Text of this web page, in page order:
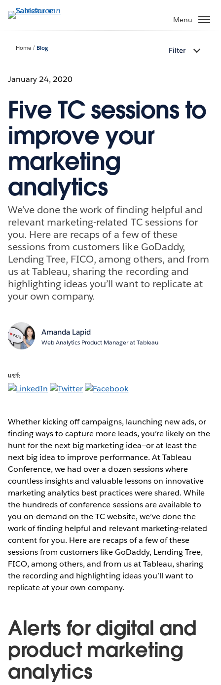
ไป
Menu
Home Blog Filter
January 24, 2020
Five TC sessions to
improve your
marketing
analytics
We’ve done the work of finding helpful and
relevant marketing-related TC sessions for
you. Here are recaps of a few of these
sessions from customers like GoDaddy,
Lending Tree, FICO, among others, and from
us at Tableau, sharing the recording and
highlighting ideas you’ll want to replicate at
your own company.
Amanda Lapid
Web Analytics Product Manager at Tableau
แชร์:
Whether kicking off campaigns, launching new ads, or
finding ways to capture more leads, you’re likely on the
hunt for the next big marketing idea—or at least the
next big idea to improve performance. At Tableau
Conference, we had over a dozen sessions where
countless insights and valuable lessons on innovative
marketing analytics best practices were shared. While
the hundreds of conference sessions are available to
you on-demand on the TC website, we’ve done the
work of finding helpful and relevant marketing-related
content for you. Here are recaps of a few of these
sessions from customers like GoDaddy, Lending Tree,
FICO, among others, and from us at Tableau, sharing
the recording and highlighting ideas you’ll want to
replicate at your own company.
Alerts for digital and
product marketing
analytics